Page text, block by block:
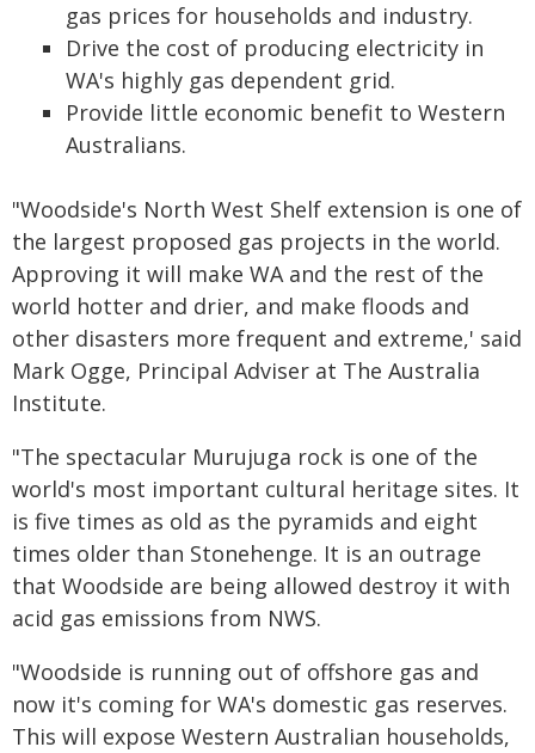
gas prices for households and industry.
Drive the cost of producing electricity in
WA's highly gas dependent grid.
Provide little economic benefit to Western
Australians.
"Woodside's North West Shelf extension is one of
the largest proposed gas projects in the world.
Approving it will make WA and the rest of the
world hotter and drier, and make floods and
other disasters more frequent and extreme,' said
Mark Ogge, Principal Adviser at The Australia
Institute.
"The spectacular Murujuga rock is one of the
world's most important cultural heritage sites. It
is five times as old as the pyramids and eight
times older than Stonehenge. It is an outrage
that Woodside are being allowed destroy it with
acid gas emissions from NWS.
"Woodside is running out of offshore gas and
now it's coming for WA's domestic gas reserves.
This will expose Western Australian households,